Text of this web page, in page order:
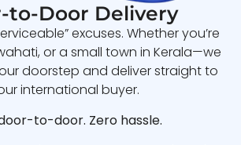
to-Door Delivery
excuses. Whether you’re
or a small town in Kerala—we
doorstep and deliver straight to
international buyer.
to-door. Zero hassle.